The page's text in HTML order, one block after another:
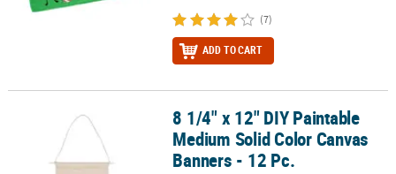
(7)
ADD TO CART
8 1/4" x 12" DIY Paintable Medium Solid Color Canvas Banners -
8 1/4" x 12" DIY Paintable
Medium Solid Color Canvas
Banners - 12 Pc.